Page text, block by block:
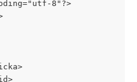
8"?>
id>